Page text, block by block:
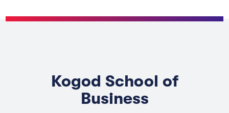
Kogod School of
Business